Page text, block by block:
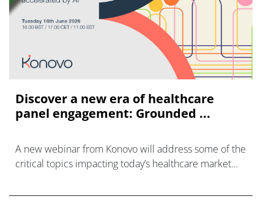
Discover a new era of healthcare
panel engagement: Grounded ...
A new webinar from Konovo will address some of the
critical topics impacting today’s healthcare market